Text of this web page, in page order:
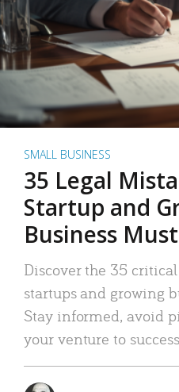
SMALL BUSINESS
35 Legal
Startup and
Business
Discover the 35
startups and growing
Stay informed, avoid
your venture to